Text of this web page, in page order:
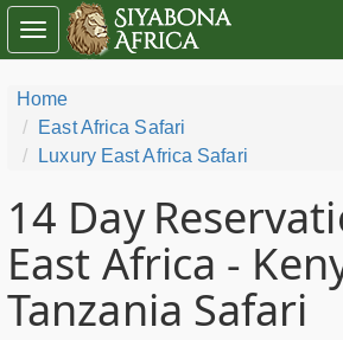
Home
East Africa Safari
Luxury East Africa Safari
14 Day
East Africa -
Tanzania Safari
Toggle
navigation